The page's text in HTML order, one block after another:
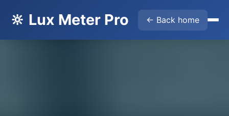
🔆 Lux Meter Pro ← Back home